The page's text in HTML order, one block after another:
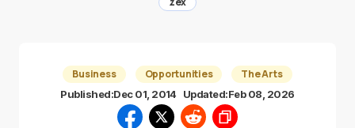
Business Opportunities The Arts
Published:Dec 01, 2014 Updated:Feb 08, 2026